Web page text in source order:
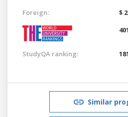
Foreign:
$
StudyQA ranking:
Similar